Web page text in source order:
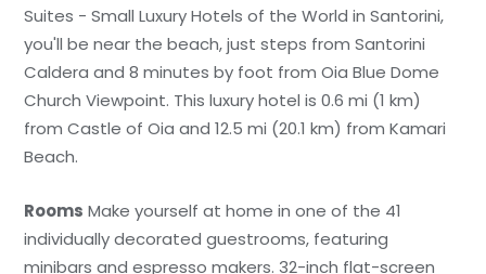
Suites - Small Luxury Hotels of the World in Santorini,
you'll be near the beach, just steps from Santorini
Caldera and 8 minutes by foot from Oia Blue Dome
Church Viewpoint. This luxury hotel is 0.6 mi (1 km)
from Castle of Oia and 12.5 mi (20.1 km) from Kamari
Beach.
Rooms Make yourself at home in one of the 41
individually decorated guestrooms, featuring
minibars and espresso makers. 32-inch flat-screen